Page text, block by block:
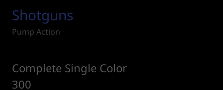
Shotguns
Pump Action
Complete Single Color
300